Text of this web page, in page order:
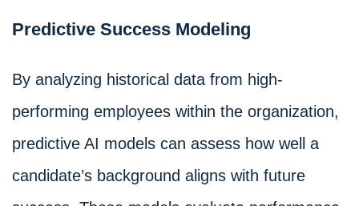
Predictive Success Modeling
By analyzing historical data from high-
performing employees within the organization,
predictive AI models can assess how well a
candidate’s background aligns with future